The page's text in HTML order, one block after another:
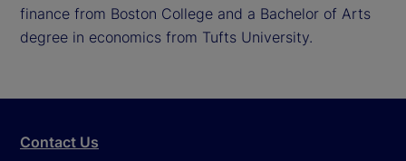
finance from Boston College and a Bachelor of Arts
degree in economics from Tufts University.
Contact Us